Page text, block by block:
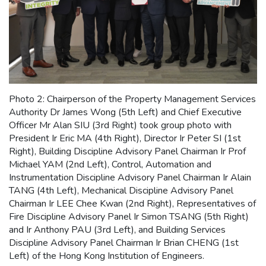
Photo 2: Chairperson of the Property Management Services
Authority Dr James Wong (5th Left) and Chief Executive
Officer Mr Alan SIU (3rd Right) took group photo with
President Ir Eric MA (4th Right), Director Ir Peter SI (1st
Right), Building Discipline Advisory Panel Chairman Ir Prof
Michael YAM (2nd Left), Control, Automation and
Instrumentation Discipline Advisory Panel Chairman Ir Alain
TANG (4th Left), Mechanical Discipline Advisory Panel
Chairman Ir LEE Chee Kwan (2nd Right), Representatives of
Fire Discipline Advisory Panel Ir Simon TSANG (5th Right)
and Ir Anthony PAU (3rd Left), and Building Services
Discipline Advisory Panel Chairman Ir Brian CHENG (1st
Left) of the Hong Kong Institution of Engineers.